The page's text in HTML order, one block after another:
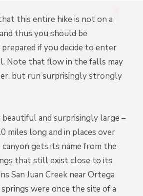
this entire hike is not on a
thus you should be
prepared if you decide to enter
Note that flow in the falls may
but run surprisingly strongly
beautiful and surprisingly large –
miles long and in places over
canyon gets its name from the
that still exist close to its
San Juan Creek near Ortega
were once the site of a